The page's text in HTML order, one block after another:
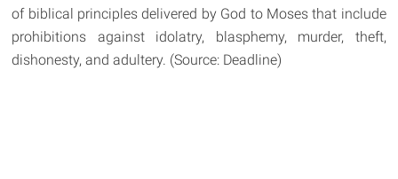
of biblical principles delivered by God to Moses that include
prohibitions against idolatry, blasphemy, murder, theft,
dishonesty, and adultery. (Source: Deadline)